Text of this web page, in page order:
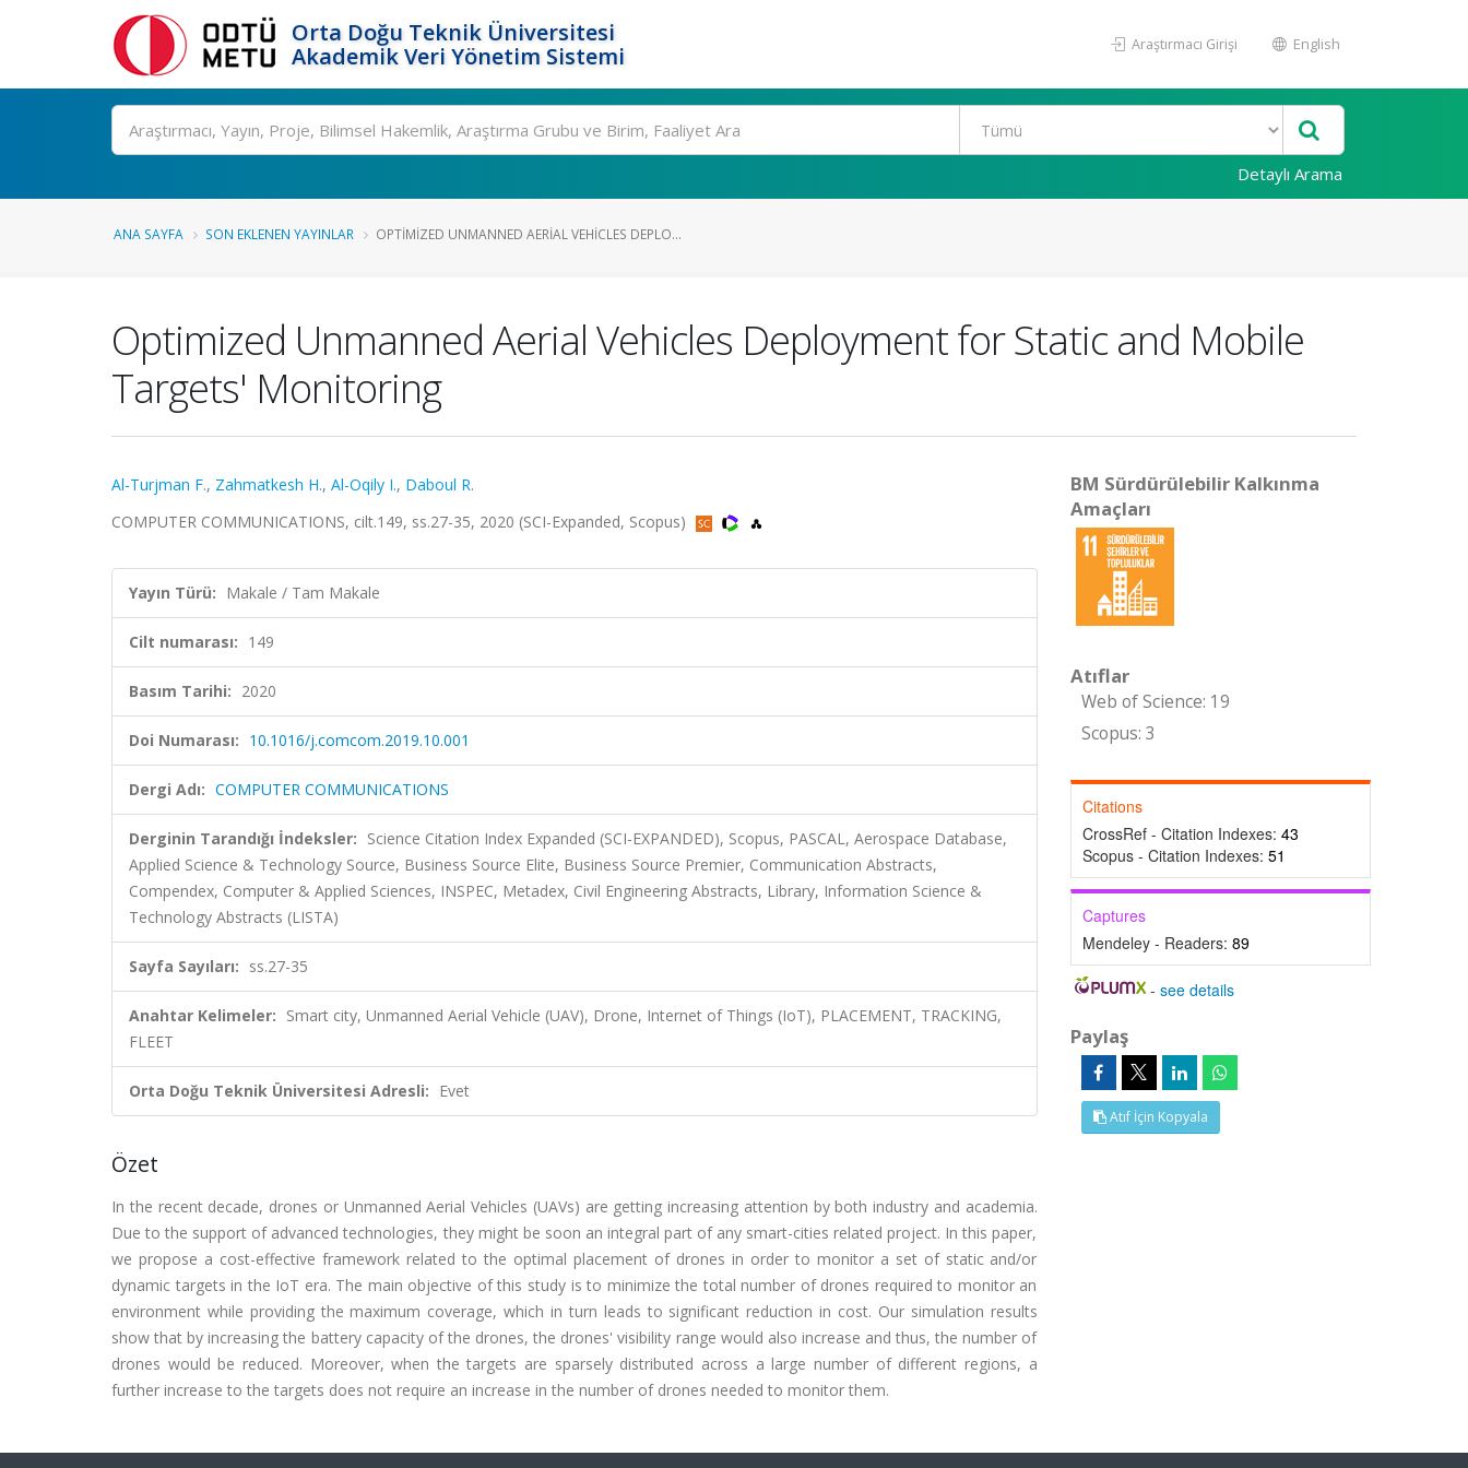
Orta Doğu Teknik Üniversitesi
Akademik Veri Yönetim Sistemi
Araştırmacı Girişi English
Ara
Detaylı Arama
ANA SAYFA SON EKLENEN YAYINLAR OPTIMIZED UNMANNED AERIAL VEHICLES DEPLO...
Optimized Unmanned Aerial Vehicles Deployment for Static and Mobile
Targets' Monitoring
Al-Turjman F., Zahmatkesh H., Al-Oqily I., Daboul R.
COMPUTER COMMUNICATIONS, cilt.149, ss.27-35, 2020 (SCI-Expanded, Scopus)
Yayın Türü: Makale / Tam Makale
Cilt numarası: 149
Basım Tarihi: 2020
Doi Numarası: 10.1016/j.comcom.2019.10.001
Dergi Adı: COMPUTER COMMUNICATIONS
Derginin Tarandığı İndeksler: Science Citation Index Expanded (SCI-EXPANDED), Scopus, PASCAL, Aerospace Database,
Applied Science & Technology Source, Business Source Elite, Business Source Premier, Communication Abstracts,
Compendex, Computer & Applied Sciences, INSPEC, Metadex, Civil Engineering Abstracts, Library, Information Science &
Technology Abstracts (LISTA)
Sayfa Sayıları: ss.27-35
Anahtar Kelimeler: Smart city, Unmanned Aerial Vehicle (UAV), Drone, Internet of Things (IoT), PLACEMENT, TRACKING,
FLEET
Orta Doğu Teknik Üniversitesi Adresli: Evet
Özet
In the recent decade, drones or Unmanned Aerial Vehicles (UAVs) are getting increasing attention by both industry and academia.
Due to the support of advanced technologies, they might be soon an integral part of any smart-cities related project. In this paper,
we propose a cost-effective framework related to the optimal placement of drones in order to monitor a set of static and/or
dynamic targets in the IoT era. The main objective of this study is to minimize the total number of drones required to monitor an
environment while providing the maximum coverage, which in turn leads to significant reduction in cost. Our simulation results
show that by increasing the battery capacity of the drones, the drones' visibility range would also increase and thus, the number of
drones would be reduced. Moreover, when the targets are sparsely distributed across a large number of different regions, a
further increase to the targets does not require an increase in the number of drones needed to monitor them.
BM Sürdürülebilir Kalkınma
Amaçları
Atıflar
Web of Science: 19
Scopus: 3
Citations
CrossRef - Citation Indexes: 43
Scopus - Citation Indexes: 51
Captures
Mendeley - Readers: 89
-see details
Paylaş
Atıf İçin Kopyala